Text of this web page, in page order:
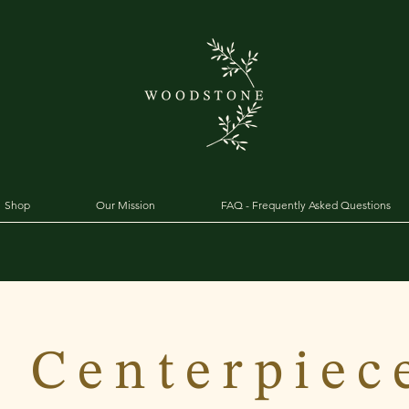
Shop Our Mission FAQ - Frequently Asked Questions